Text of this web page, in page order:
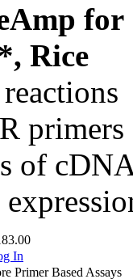
for
Rice
of
In
Primer Based Assays